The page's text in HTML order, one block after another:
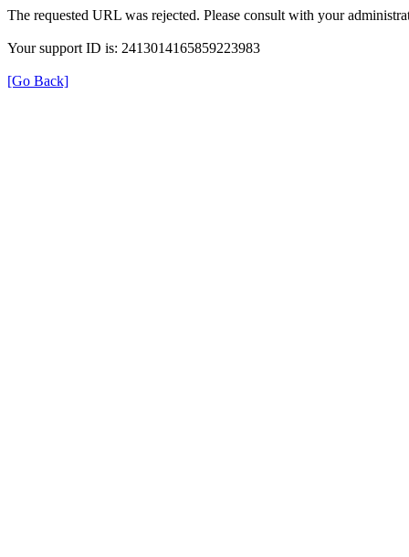
The requested URL was rejected. Please consult with your
Your support ID is: 2413014165859223983
[Go Back]